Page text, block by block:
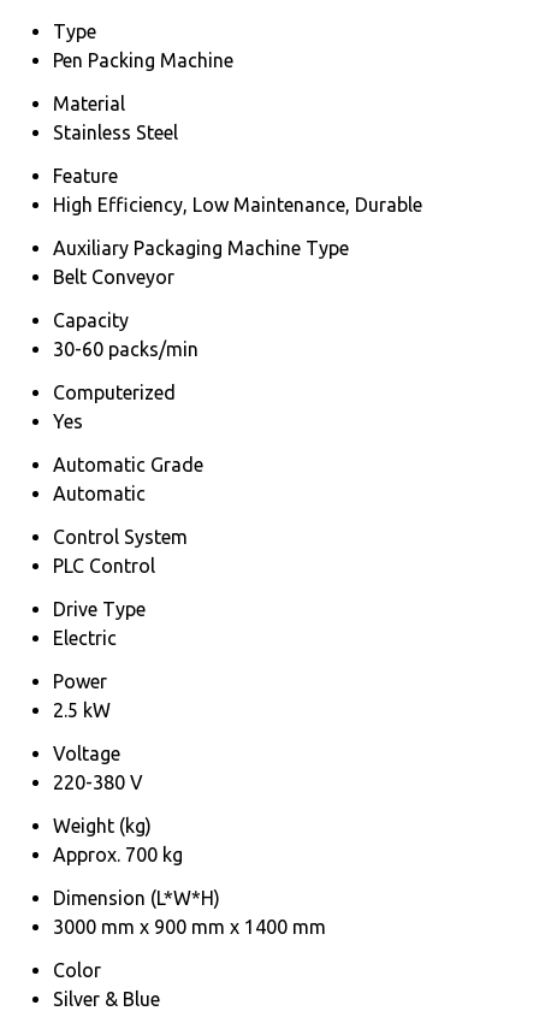
Type
Pen Packing Machine
Material
Stainless Steel
Feature
High Efficiency, Low Maintenance, Durable
Auxiliary Packaging Machine Type
Belt Conveyor
Capacity
30-60 packs/min
Computerized
Yes
Automatic Grade
Automatic
Control System
PLC Control
Drive Type
Electric
Power
2.5 kW
Voltage
220-380 V
Weight (kg)
Approx. 700 kg
Dimension (L*W*H)
3000 mm x 900 mm x 1400 mm
Color
Silver & Blue